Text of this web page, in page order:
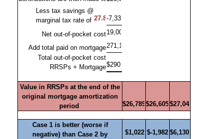
Less tax savings @
marginal tax rate of
Net out-of-pocket cost
Add total paid on mortgage
Total out-of-pocket cost
RRSPs + Mortgage
Value in RRSPs at the end of the
original mortgage amortization
period
Case 1 is better (worse if
negative) than Case 2 by